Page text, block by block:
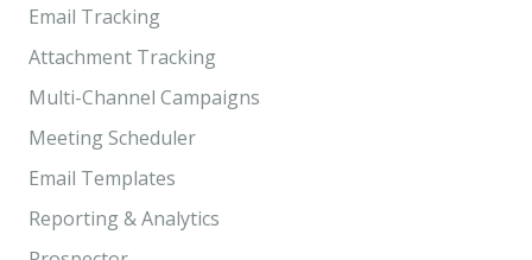
Email Tracking
Attachment Tracking
Multi-Channel Campaigns
Meeting Scheduler
Email Templates
Reporting & Analytics